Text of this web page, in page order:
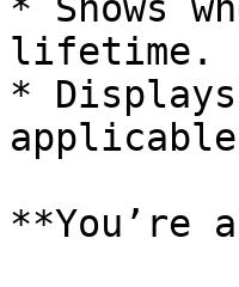
lifetime.
*
**You’re